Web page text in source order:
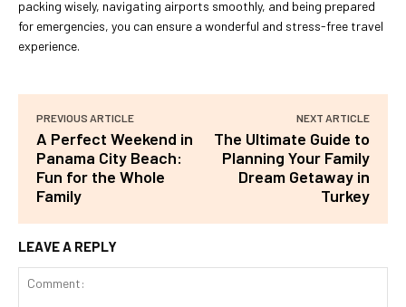
packing wisely, navigating airports smoothly, and being prepared
for emergencies, you can ensure a wonderful and stress-free travel
experience.
PREVIOUS ARTICLE
A Perfect Weekend in
Panama City Beach:
Fun for the Whole
Family
NEXT ARTICLE
The Ultimate Guide to
Planning Your Family
Dream Getaway in
Turkey
LEAVE A REPLY